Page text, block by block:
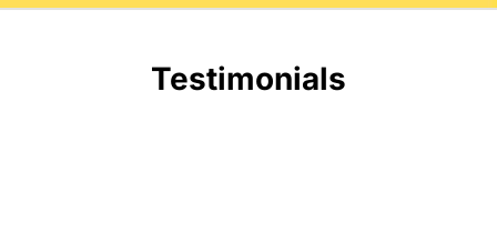
Testimonials